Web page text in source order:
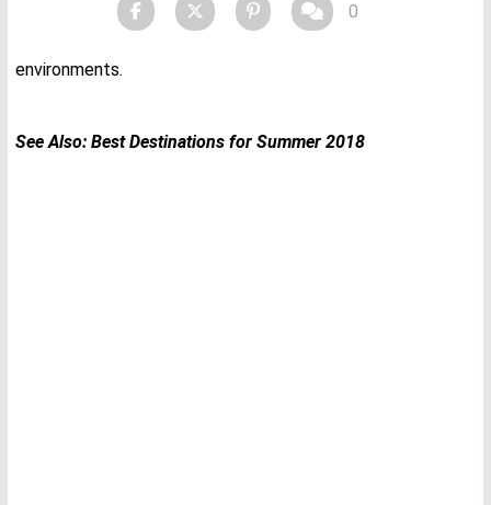
0
environments.
See Also: Best Destinations for Summer 2018